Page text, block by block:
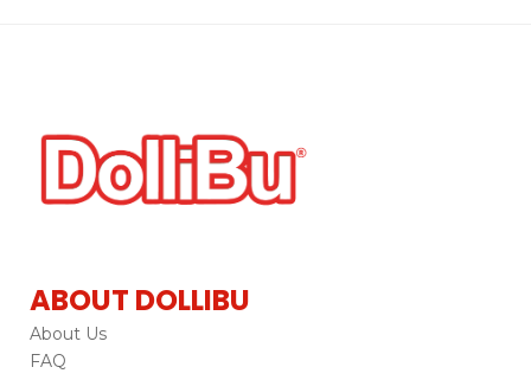
ABOUT DOLLIBU
About Us
FAQ